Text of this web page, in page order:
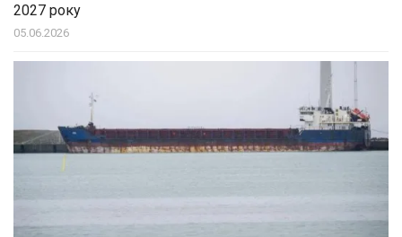
2027 року
05.06.2026